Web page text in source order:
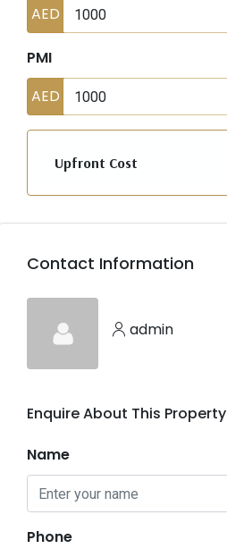
AED
PMI
AED
Upfront Cost
Contact Information
admin
Enquire About This Property
Name
Phone